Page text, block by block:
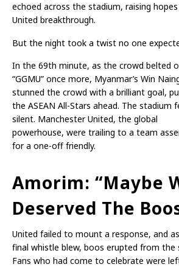
echoed across the stadium, raising
United breakthrough.
But the night took a twist no one
In the 69th minute, as the crowd belted
“GGMU” once more, Myanmar’s Win
stunned the crowd with a brilliant goal,
the ASEAN All-Stars ahead. The stadium
silent. Manchester United, the global
powerhouse, were trailing to a team
for a one-off friendly.
Amorim: “Maybe
Deserved The
United failed to mount a response, and
final whistle blew, boos erupted from the
Fans who had come to celebrate were